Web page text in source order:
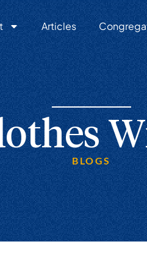
Articles
BLOGS